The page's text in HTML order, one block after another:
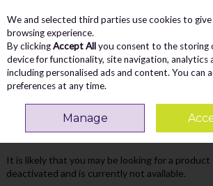
Skip to content
Menu
Oops! We were unable to
you're looking for :-(
It is likely that you may be looking for a
deactivated and is currently not available.
We and selected third parties use cookies to
browsing experience.
By clickingAccept Allyou consent to the storing
device for functionality, site navigation, analytics
including personalised ads and content. You can
preferences at any time.
Manage